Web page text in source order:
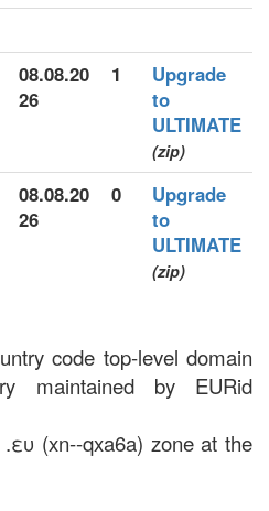
08.08.20
26
1
Upgrade
to
ULTIMATE
(zip)
08.08.20
26
0
Upgrade
to
ULTIMATE
(zip)
code top-level domain
maintained by EURid
(xn--qxa6a) zone at the